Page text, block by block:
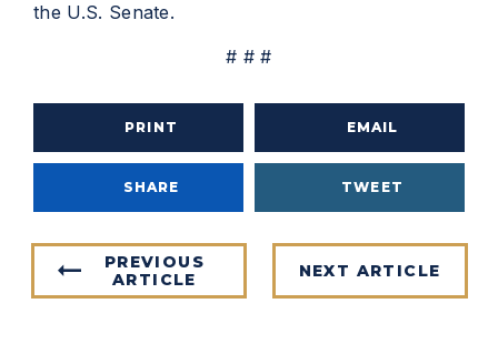
the U.S. Senate.
# # #
PRINT EMAIL
SHARE TWEET
PREVIOUS
ARTICLE
NEXT ARTICLE